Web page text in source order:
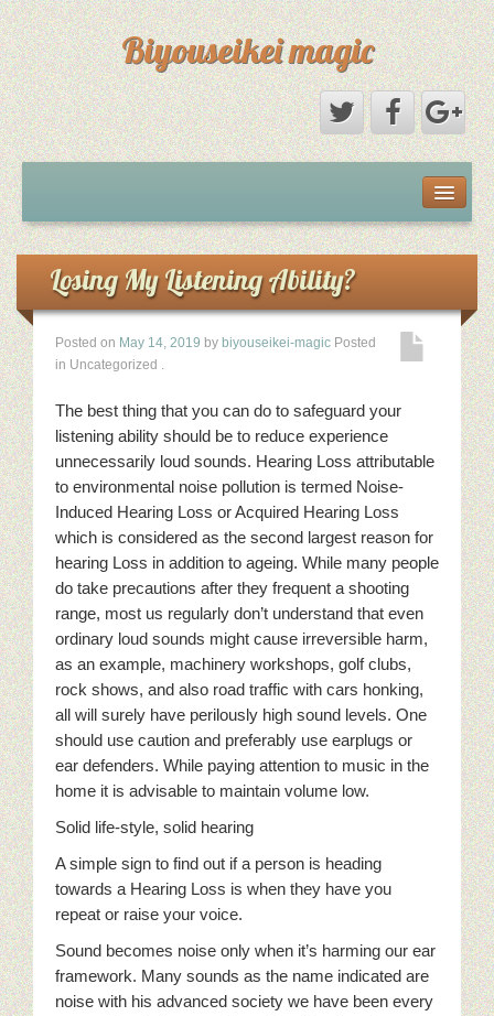
Biyouseikei magic
Dmca Notice
Privacy Policy
Sample Page
Terms Of Use
Losing My Listening Ability?
Posted on May 14, 2019 by biyouseikei-magic Posted
in Uncategorized .
The best thing that you can do to safeguard your
listening ability should be to reduce experience
unnecessarily loud sounds. Hearing Loss attributable
to environmental noise pollution is termed Noise-
Induced Hearing Loss or Acquired Hearing Loss
which is considered as the second largest reason for
hearing Loss in addition to ageing. While many people
do take precautions after they frequent a shooting
range, most us regularly don’t understand that even
ordinary loud sounds might cause irreversible harm,
as an example, machinery workshops, golf clubs,
rock shows, and also road traffic with cars honking,
all will surely have perilously high sound levels. One
should use caution and preferably use earplugs or
ear defenders. While paying attention to music in the
home it is advisable to maintain volume low.
Solid life-style, solid hearing
A simple sign to find out if a person is heading
towards a Hearing Loss is when they have you
repeat or raise your voice.
Sound becomes noise only when it’s harming our ear
framework. Many sounds as the name indicated are
noise with his advanced society we have been every